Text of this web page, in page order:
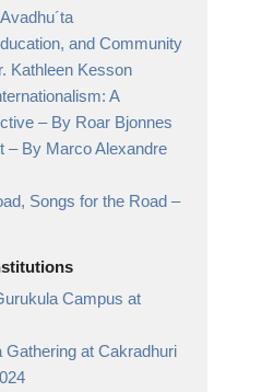
and Community
Kathleen Kesson
A
– By Roar Bjonnes
– By Marco Alexandre
Songs for the Road –
Campus at
at Cakradhuri